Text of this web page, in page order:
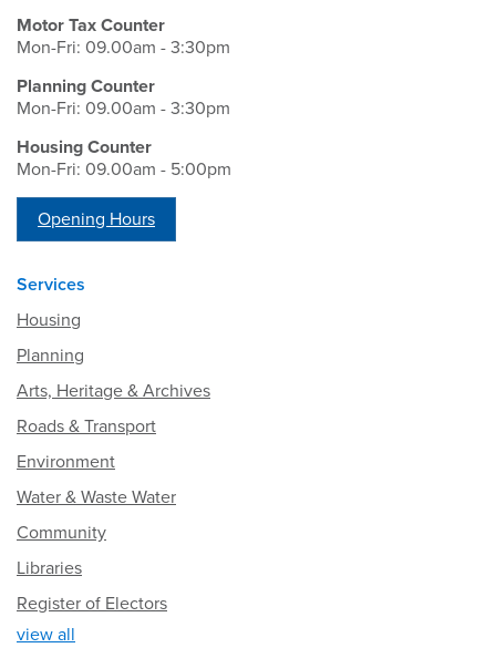
Motor Tax Counter
Mon-Fri: 09.00am - 3:30pm
Planning Counter
Mon-Fri: 09.00am - 3:30pm
Housing Counter
Mon-Fri: 09.00am - 5:00pm
Opening Hours
Services
Housing
Planning
Arts, Heritage & Archives
Roads & Transport
Environment
Water & Waste Water
Community
Libraries
Register of Electors
view all